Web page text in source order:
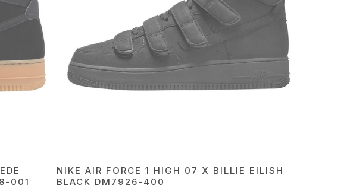
001
NIKE AIR FORCE 1 HIGH 07 X BILLIE EILISH
BLACK DM7926-400